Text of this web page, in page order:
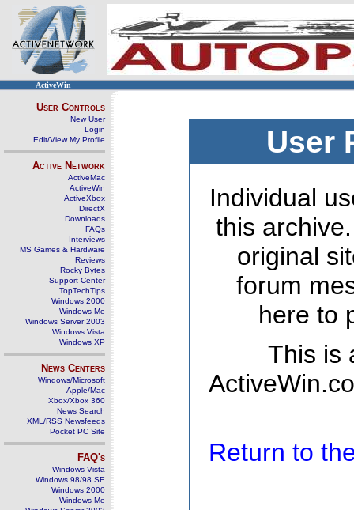
ActiveWin
User Controls
New User
Login
Edit/View My Profile
Active Network
ActiveMac
ActiveWin
ActiveXbox
DirectX
Downloads
FAQs
Interviews
MS Games & Hardware
Reviews
Rocky Bytes
Support Center
TopTechTips
Windows 2000
Windows Me
Windows Server 2003
Windows Vista
Windows XP
News Centers
Windows/Microsoft
Apple/Mac
Xbox/Xbox 360
News Search
XML/RSS Newsfeeds
Pocket PC Site
FAQ's
Windows Vista
Windows 98/98 SE
Windows 2000
Windows Me
User
Individual
this
original
forum
here to
This is
Return to